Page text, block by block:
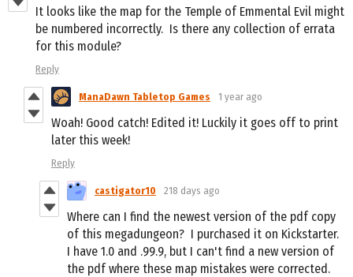
It looks like the map for the Temple of Emmental Evil might
be numbered incorrectly. Is there any collection of errata
for this module?
Reply
ManaDawn Tabletop Games 1 year ago
Woah! Good catch! Edited it! Luckily it goes off to print
later this week!
Reply
castigator10 218 days ago
Where can I find the newest version of the pdf copy
of this megadungeon? I purchased it on Kickstarter.
I have 1.0 and .99.9, but I can't find a new version of
the pdf where these map mistakes were corrected.